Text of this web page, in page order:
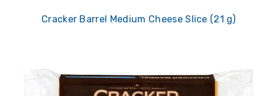
Cracker Barrel Medium Cheese Slice (21 g)